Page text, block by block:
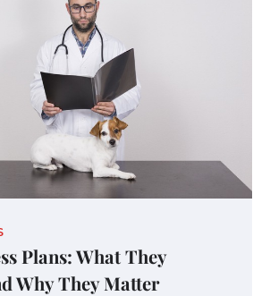
Plans: What They
Why They Matter